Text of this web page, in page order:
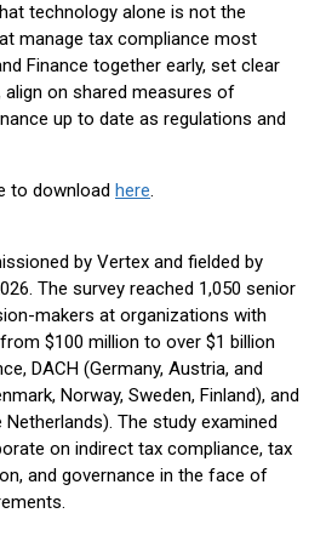
technology alone is not the
manage tax compliance most
Finance together early, set clear
on shared measures of
up to date as regulations and
to download here.
by Vertex and fielded by
The survey reached 1,050 senior
makers at organizations with
$100 million to over $1 billion
DACH (Germany, Austria, and
Norway, Sweden, Finland), and
The study examined
on indirect tax compliance, tax
and governance in the face of